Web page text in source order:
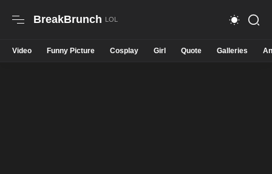
BreakBrunch
Video Funny Picture Cosplay Girl Quote Galleries